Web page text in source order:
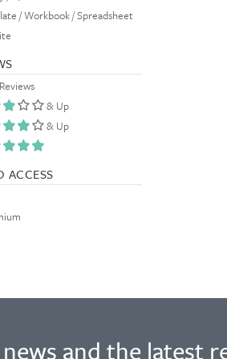
/ Workbook / Spreadsheet
& Up
& Up
ACCESS
and the latest